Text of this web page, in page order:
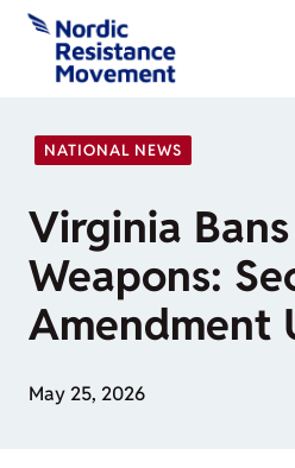
Skip
content
NATIONAL NEWS
Virginia
Weapons:
Amendment
May 25, 2026